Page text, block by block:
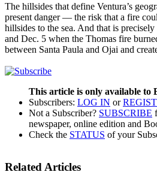
The hillsides that define Ventura’s
present danger — the risk that a fire
hillsides to the sea. And that is
and Dec. 5 when the Thomas fire
between Santa Paula and Ojai and
This article is only available to
Subscribers: LOG IN or
Not a Subscriber? SUBSCRIBE
newspaper, online edition and
Check the STATUS of your
Related Articles